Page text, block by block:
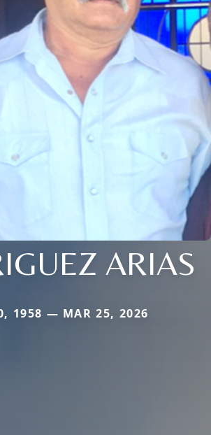
ARIAS
1958 — MAR 25, 2026